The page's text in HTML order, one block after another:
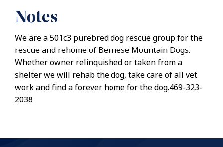
Notes
We are a 501c3 purebred dog rescue group for the
rescue and rehome of Bernese Mountain Dogs.
Whether owner relinquished or taken from a
shelter we will rehab the dog, take care of all vet
work and find a forever home for the dog.469-323-
2038